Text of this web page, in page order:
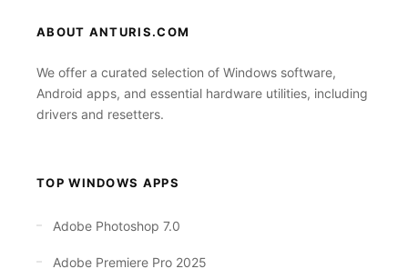
ABOUT ANTURIS.COM
We offer a curated selection of Windows software,
Android apps, and essential hardware utilities, including
drivers and resetters.
TOP WINDOWS APPS
Adobe Photoshop 7.0
Adobe Premiere Pro 2025